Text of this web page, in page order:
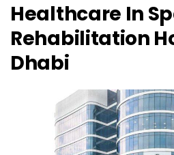
Healthcare In
Rehabilitation
Dhabi